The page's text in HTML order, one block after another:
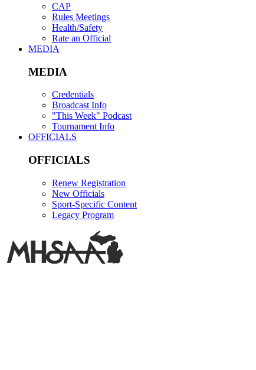
CAP
Rules Meetings
Health/Safety
Rate an Official
MEDIA
MEDIA
Credentials
Broadcast Info
"This Week" Podcast
Tournament Info
OFFICIALS
OFFICIALS
Renew Registration
New Officials
Sport-Specific Content
Legacy Program